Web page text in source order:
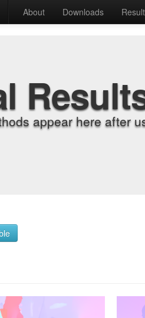
About Downloads
appear here after